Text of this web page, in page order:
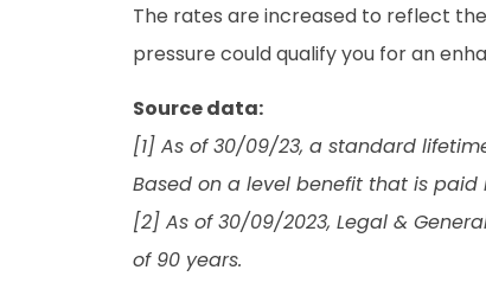
The rates are increased to reflect
pressure could qualify you for an
Source data:
[1] As of 30/09/23, a standard
Based on a level benefit that is
[2] As of 30/09/2023, Legal &
of 90 years.